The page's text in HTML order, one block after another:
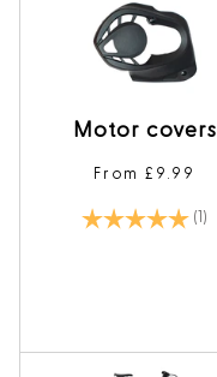
Motor covers
From £9.99
Rating: (1)